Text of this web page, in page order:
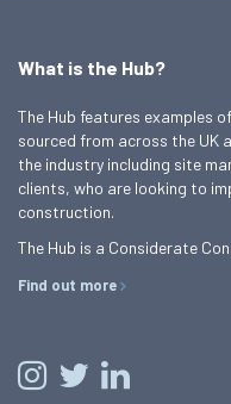
What is the Hub?
The Hub features examples
sourced from across the UK
the industry including site
clients, who are looking to
construction.
The Hub is a Considerate
Find out more